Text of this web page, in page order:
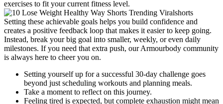
exercises to fit your current fitness level.
Setting these achievable goals helps you build confidence and
creates a positive feedback loop that makes it easier to keep going.
Instead, break your big goal into smaller, weekly, or even daily
milestones. If you need that extra push, our Armourbody community
is always here to cheer you on.
Setting yourself up for a successful 30-day challenge goes
beyond just scheduling workouts and planning meals.
Take a moment to reflect on this journey.
Feeling tired is expected, but complete exhaustion might mean